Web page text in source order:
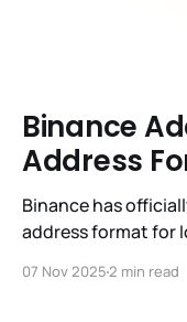
Binance
Address
Binance has
address format for
07 Nov 20252 min read